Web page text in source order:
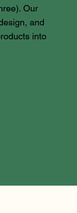
Our
and
into